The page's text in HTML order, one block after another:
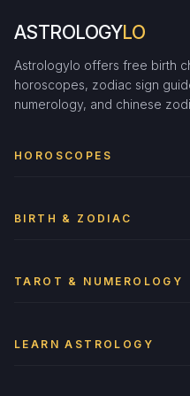
ASTROLOGYLO
Astrologylo offers free birth
horoscopes, zodiac sign
numerology, and chinese
HOROSCOPES
BIRTH & ZODIAC
TAROT & NUMEROLOGY
LEARN ASTROLOGY